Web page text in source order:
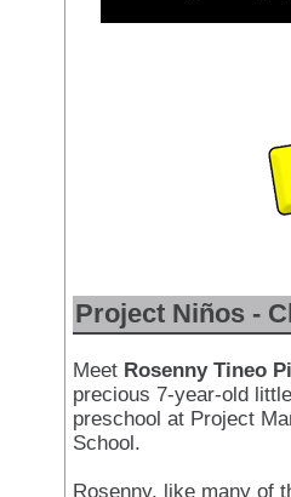
Project Niños -
Meet Rosenny Tineo
precious 7-year-old
preschool at Project
School.
Rosenny, like many of